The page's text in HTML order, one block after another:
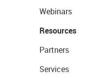
Webinars
Resources
Partners
Services